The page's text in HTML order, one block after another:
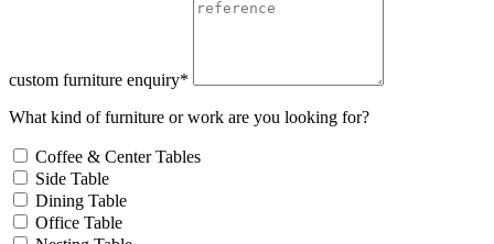
custom furniture enquiry*
What kind of furniture or work are you looking for?
Coffee & Center Tables
Side Table
Dining Table
Office Table